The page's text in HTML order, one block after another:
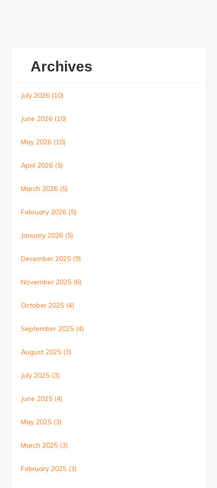
Archives
July 2026 (10)
June 2026 (10)
May 2026 (10)
April 2026 (5)
March 2026 (5)
February 2026 (5)
January 2026 (5)
December 2025 (9)
November 2025 (6)
October 2025 (4)
September 2025 (4)
August 2025 (3)
July 2025 (3)
June 2025 (4)
May 2025 (3)
March 2025 (3)
February 2025 (3)